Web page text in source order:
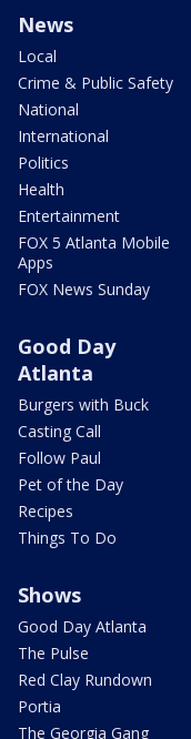
News
Local
Crime & Public Safety
National
International
Politics
Health
Entertainment
FOX 5 Atlanta Mobile
Apps
FOX News Sunday
Good Day
Atlanta
Burgers with Buck
Casting Call
Follow Paul
Pet of the Day
Recipes
Things To Do
Shows
Good Day Atlanta
The Pulse
Red Clay Rundown
Portia
The Georgia Gang